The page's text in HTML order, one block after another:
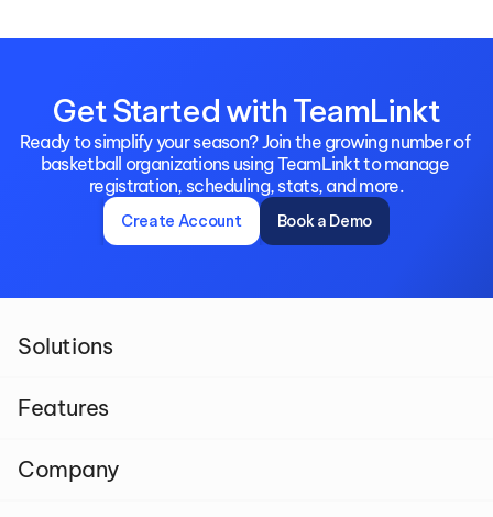
Solutions
Features
Company
Get Started with TeamLinkt
Ready to simplify your season? Join the growing number of
basketball organizations using TeamLinkt to manage
registration, scheduling, stats, and more.
Create Account Book a Demo